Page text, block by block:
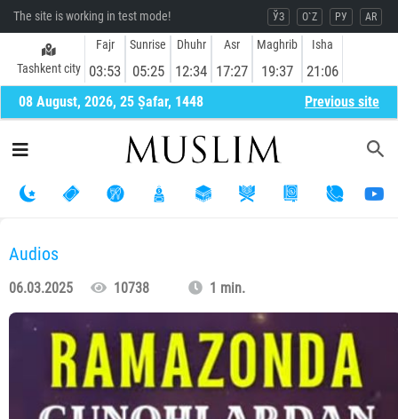
The site is working in test mode! ЎЗ O`Z РУ AR
Tashkent city
Fajr
03:53
Sunrise
05:25
Dhuhr
12:34
Asr
17:27
Maghrib
19:37
Isha
21:06
08 August, 2026, 25 Ṣafar, 1448 Previous site
Audios
06.03.2025 10738 1 min.